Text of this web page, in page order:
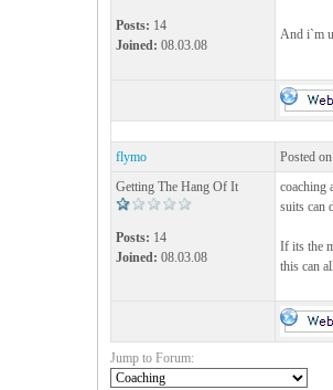
Posts: 14
Joined: 08.03.08
And i`m
flymo
Posted
Getting The Hang Of It
Posts: 14
Joined: 08.03.08
coaching
suits can
If its the
this can
Jump to Forum: